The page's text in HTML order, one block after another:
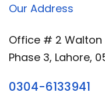
Our Address
Office # 2 Walton
Phase 3, Lahore,
0304-6133941